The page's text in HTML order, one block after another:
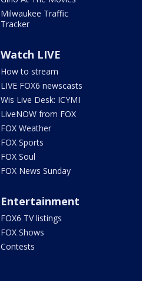
Milwaukee Traffic
Tracker
Watch LIVE
How to stream
LIVE FOX6 newscasts
Wis Live Desk: ICYMI
LiveNOW from FOX
FOX Weather
FOX Sports
FOX Soul
FOX News Sunday
Entertainment
FOX6 TV listings
FOX Shows
Contests